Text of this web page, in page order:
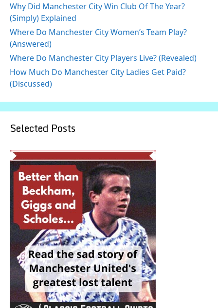
Why Did Manchester City Win Club Of The Year?
(Simply) Explained
Where Do Manchester City Women’s Team Play?
(Answered)
Where Do Manchester City Players Live? (Revealed)
How Much Do Manchester City Ladies Get Paid?
(Discussed)
Selected Posts